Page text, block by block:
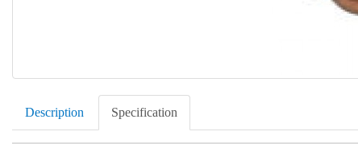
Description Specification